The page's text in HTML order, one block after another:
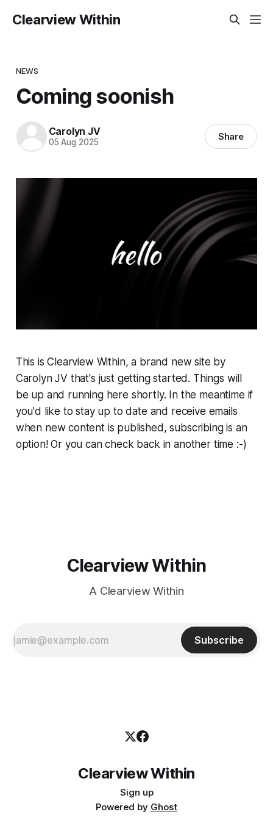
Clearview Within
NEWS
Coming soonish
Carolyn JV
05 Aug 2025 Share
This is Clearview Within, a brand new site by
Carolyn JV that's just getting started. Things will
be up and running here shortly. In the meantime if
you'd like to stay up to date and receive emails
when new content is published, subscribing is an
option! Or you can check back in another time :-)
Clearview Within
A Clearview Within
Subscribe
Clearview Within
Sign up
Powered by Ghost